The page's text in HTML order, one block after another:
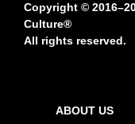
Copyright ©
Culture®
All rights reserved.
ABOUT US